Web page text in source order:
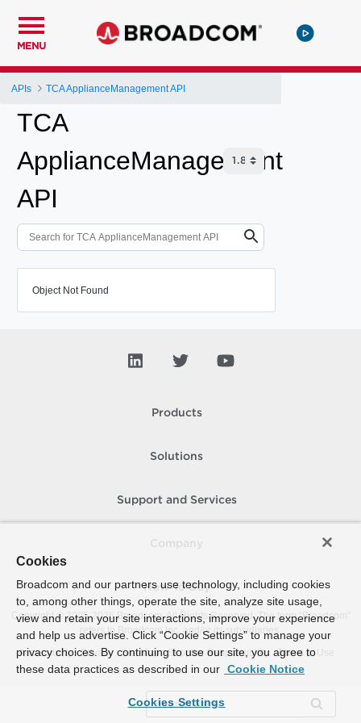
MENU
APIs TCA ApplianceManagement API
TCA
ApplianceManagement
API
Object Not Found
Products
Solutions
Support and Services
How To Buy
Copyright © 2005-2026Broadcom. All Rights Reserved. The term “Broadcom”
refers to Broadcom Inc. and/or its subsidiaries.
Accessibility
Privacy Site Map Supplier Responsibility Terms of Use
Cookies
Broadcom and our partners use technology, including cookies
to, among other things, operate the site, analyze site usage,
view and retain your site interactions, improve your experience
and help us advertise. Click “Cookie Settings” to manage your
privacy choices. By continuing to use our site, you agree to
these data practices as described in our Cookie Notice
Cookies Settings